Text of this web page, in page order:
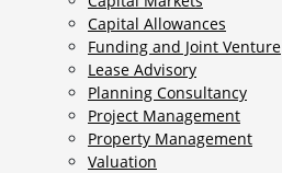
Capital Allowances
Funding and Joint Venture
Lease Advisory
Planning Consultancy
Project Management
Property Management
Valuation